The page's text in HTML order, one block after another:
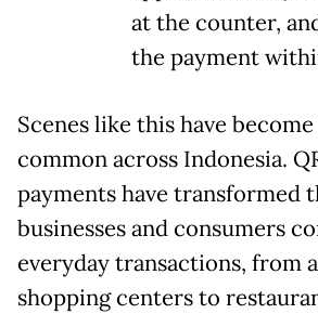
at the counter,
the payment
Scenes like this have
common across Indonesia.
payments have transformed
businesses and consumers
everyday transactions, from
shopping centers to